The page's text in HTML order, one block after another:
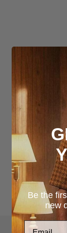
Be the
new